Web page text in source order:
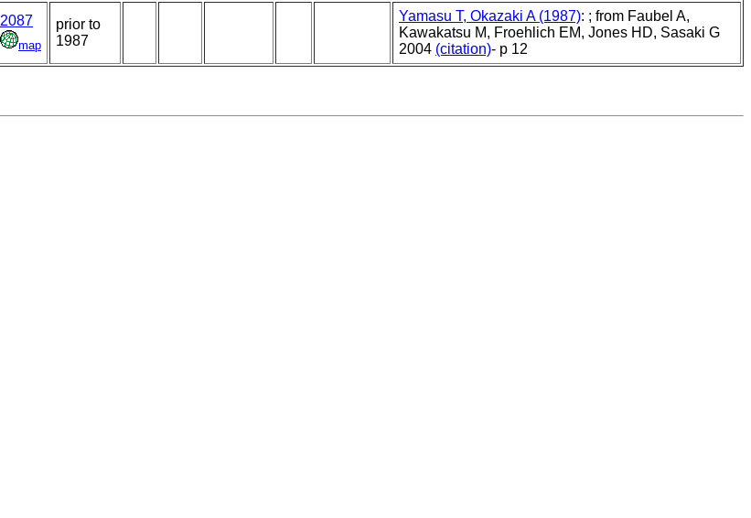
2087
map
prior to
1987
Yamasu T, Okazaki A (1987): ; from Faubel A,
Kawakatsu M, Froehlich EM, Jones HD, Sasaki G
2004 (citation)- p 12